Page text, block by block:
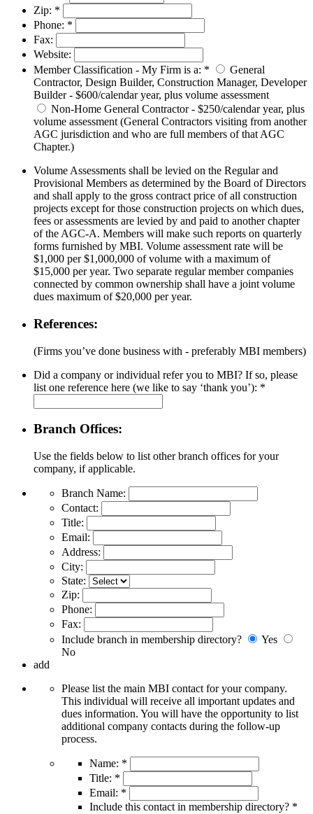
Zip: *
Phone: *
Fax:
Website:
Member Classification - My Firm is a: *
General
Contractor, Design Builder, Construction Manager, Developer
Builder - $600/calendar year, plus volume assessment
Non-Home General Contractor - $250/calendar year, plus
volume assessment (General Contractors visiting from another
AGC jurisdiction and who are full members of that AGC
Chapter.)
Volume Assessments shall be levied on the Regular and
Provisional Members as determined by the Board of Directors
and shall apply to the gross contract price of all construction
projects except for those construction projects on which dues,
fees or assessments are levied by and paid to another chapter
of the AGC-A. Members will make such reports on quarterly
forms furnished by MBI. Volume assessment rate will be
$1,000 per $1,000,000 of volume with a maximum of
$15,000 per year. Two separate regular member companies
connected by common ownership shall have a joint volume
dues maximum of $20,000 per year.
References:
(Firms you’ve done business with - preferably MBI members)
Did a company or individual refer you to MBI? If so, please
list one reference here (we like to say ‘thank you’): *
Branch Offices:
Use the fields below to list other branch offices for your
company, if applicable.
Branch Name:
Contact:
Title:
Email:
Address:
City:
State:
Zip:
Phone:
Fax:
Include branch in membership directory?
Yes
No
add
Please list the main MBI contact for your company.
This individual will receive all important updates and
dues information. You will have the opportunity to list
additional company contacts during the follow-up
process.
Name: *
Title: *
Email: *
Include this contact in membership directory? *